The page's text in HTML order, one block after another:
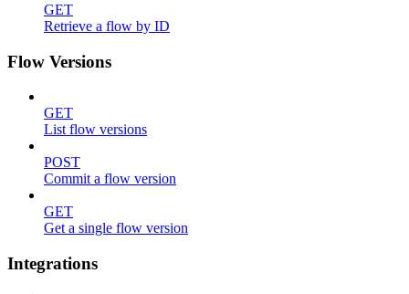
GET
Retrieve a flow by ID
Flow Versions
GET
List flow versions
POST
Commit a flow version
GET
Get a single flow version
Integrations